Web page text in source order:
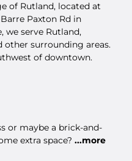
of Rutland, located at
Paxton Rd in
we serve Rutland,
other surrounding areas.
of downtown.
or maybe a brick-and-
extra space? ...more